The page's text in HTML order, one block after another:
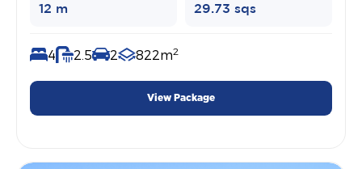
12 m 29.73 sqs
4 2.5 2 822m2
View Package